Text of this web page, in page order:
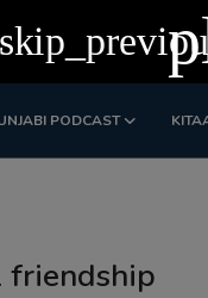
PODCAST
friendship